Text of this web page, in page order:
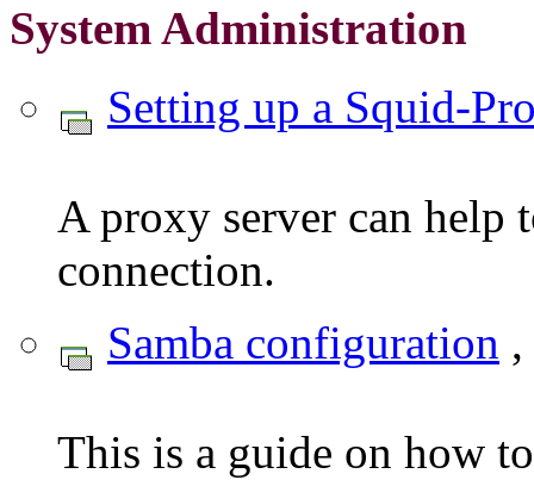
System Administration
Setting up a Squid-
A proxy server can help
connection.
Samba configuration
This is a guide on how